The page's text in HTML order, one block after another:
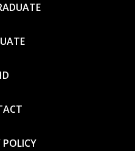
POLICY